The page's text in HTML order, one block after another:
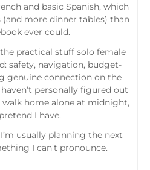
and basic Spanish, which
more dinner tables) than
ever could.
practical stuff solo female
safety, navigation, budget-
genuine connection on the
personally figured out
home alone at midnight,
I have.
usually planning the next
I can’t pronounce.